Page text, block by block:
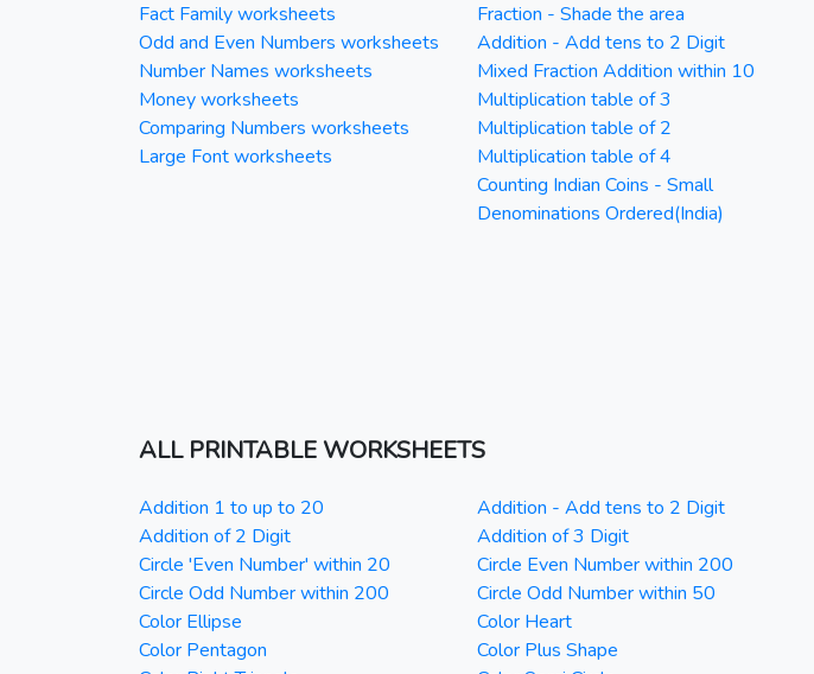
Fact Family worksheets
Odd and Even Numbers worksheets
Number Names worksheets
Money worksheets
Comparing Numbers worksheets
Large Font worksheets
Fraction - Shade the area
Addition - Add tens to 2 Digit
Mixed Fraction Addition within 10
Multiplication table of 3
Multiplication table of 2
Multiplication table of 4
Counting Indian Coins - Small
Denominations Ordered(India)
ALL PRINTABLE WORKSHEETS
Addition 1 to up to 20 Addition - Add tens to 2 Digit
Addition of 2 Digit
Addition of 3 Digit
Circle 'Even Number' within 20
Circle Even Number within 200
Circle Odd Number within 200
Circle Odd Number within 50
Color Ellipse
Color Heart
Color Pentagon
Color Plus Shape